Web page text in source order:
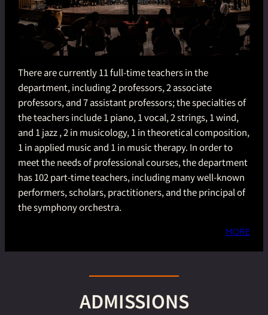
There are currently 11 full-time teachers in the
department, including 2 professors, 2 associate
professors, and 7 assistant professors; the specialties of
the teachers include 1 piano, 1 vocal, 2 strings, 1 wind,
and 1 jazz , 2 in musicology, 1 in theoretical composition,
1 in applied music and 1 in music therapy. In order to
meet the needs of professional courses, the department
has 102 part-time teachers, including many well-known
performers, scholars, practitioners, and the principal of
the symphony orchestra.
MORE
ADMISSIONS